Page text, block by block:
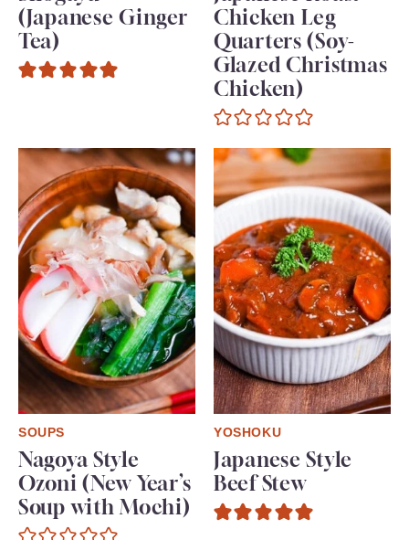
(Japanese Ginger
Tea)
Chicken Leg
Quarters (Soy-
Glazed Christmas
Chicken)
SOUPS
Nagoya Style
Ozoni (New Year’s
Soup with Mochi)
YOSHOKU
Japanese Style
Beef Stew